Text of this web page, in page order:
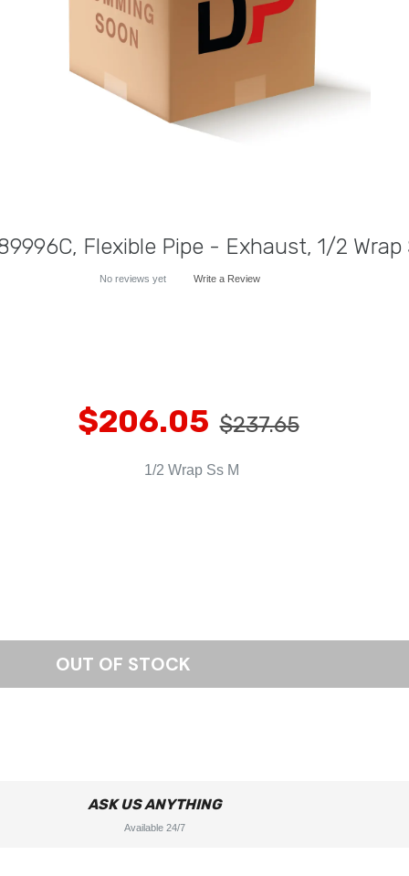
Flexible Pipe - Exhaust, 1/2
No reviews yet Write a Review
$206.05 $237.65
1/2 Wrap Ss M
ASK US ANYTHING
Available 24/7